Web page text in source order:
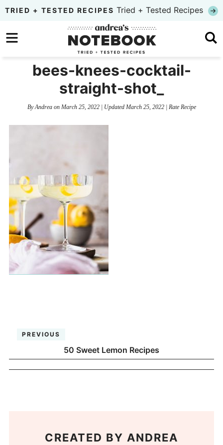
Skip
primary
to
content
Skip
primary
TRIED + TESTED RECIPES Tried + Tested Recipes
bees-knees-cocktail-
straight-shot_
ByAndreaon March 25, 2022| Updated March 25, 2022| Rate Recipe
PREVIOUS
50 Sweet Lemon Recipes
CREATED BY ANDREA